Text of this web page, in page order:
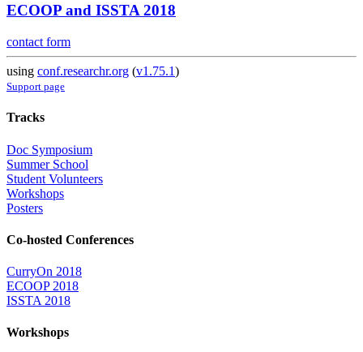
ECOOP and ISSTA 2018
contact form
using conf.researchr.org (v1.75.1)
Support page
Tracks
Doc Symposium
Summer School
Student Volunteers
Workshops
Posters
Co-hosted Conferences
CurryOn 2018
ECOOP 2018
ISSTA 2018
Workshops